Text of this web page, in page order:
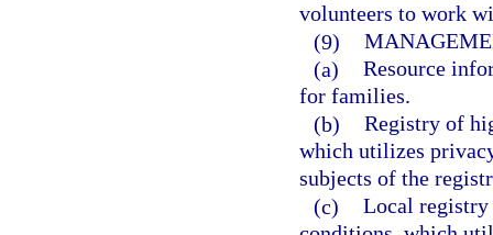
volunteers to work
(9)
(a) Resource
for families.
(b) Registry of
which utilizes
subjects of the
(c) Local